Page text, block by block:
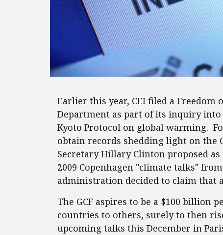
Earlier this year, CEI filed a
Department as part of its inquiry
Kyoto Protocol on global warming.
obtain records shedding light on the
Secretary Hillary Clinton proposed
2009 Copenhagen "climate talks"
administration decided to claim that
The GCF aspires to be a $100
countries to others, surely to then
upcoming talks this December in